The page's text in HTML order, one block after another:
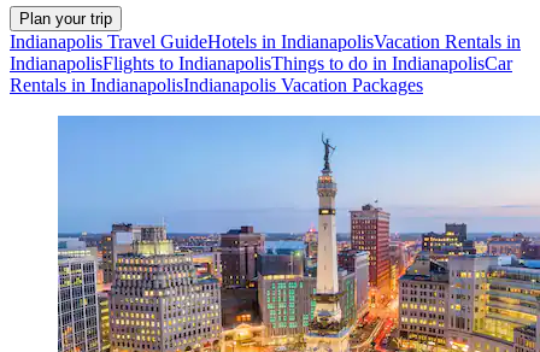
Plan your trip
Indianapolis Travel GuideHotels in IndianapolisVacation Rentals in
IndianapolisFlights to IndianapolisThings to do in IndianapolisCar
Rentals in IndianapolisIndianapolis Vacation Packages